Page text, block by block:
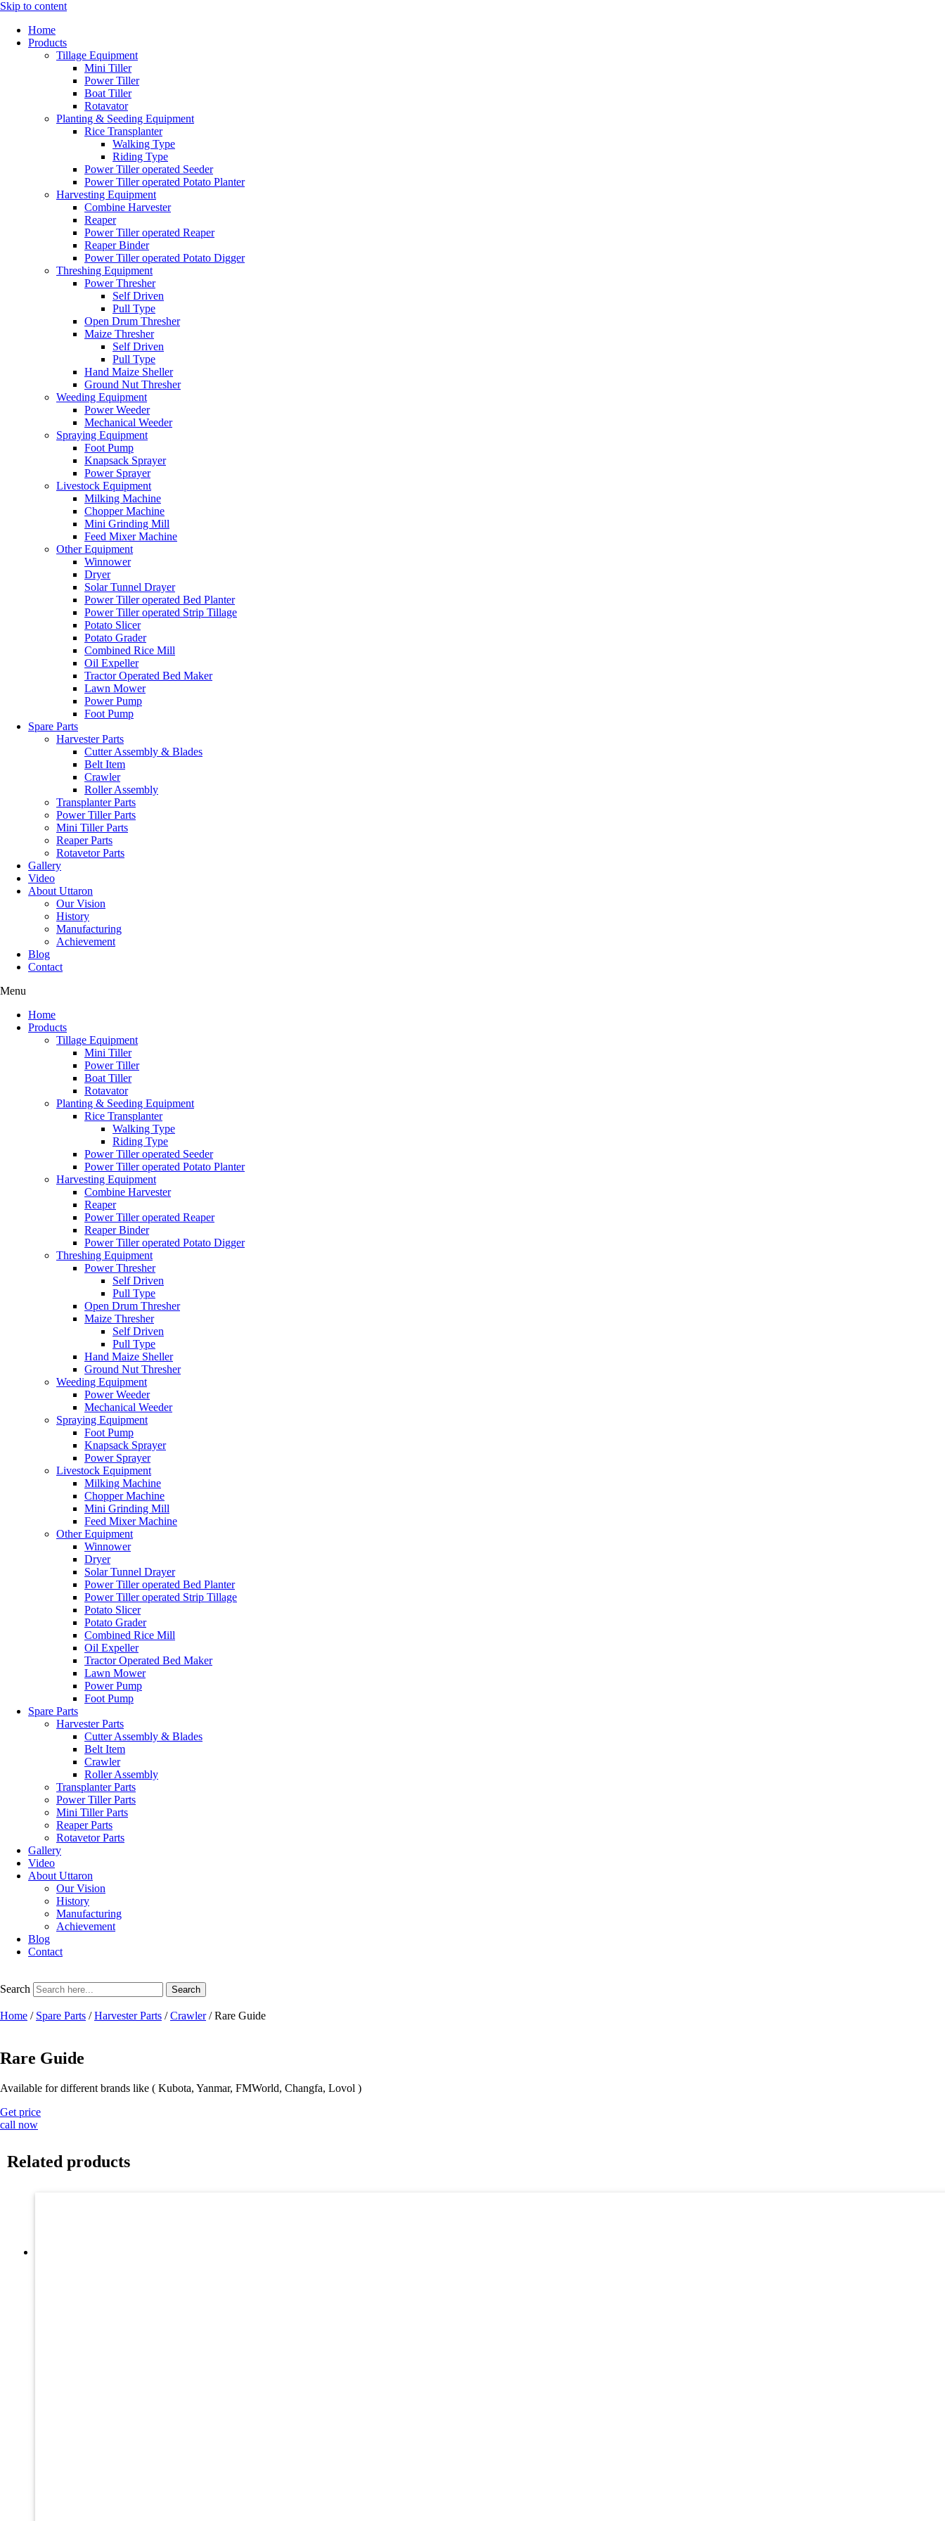
Skip to content
Home
Products
Tillage Equipment
Mini Tiller
Power Tiller
Boat Tiller
Rotavator
Planting & Seeding Equipment
Rice Transplanter
Walking Type
Riding Type
Power Tiller operated Seeder
Power Tiller operated Potato Planter
Harvesting Equipment
Combine Harvester
Reaper
Power Tiller operated Reaper
Reaper Binder
Power Tiller operated Potato Digger
Threshing Equipment
Power Thresher
Self Driven
Pull Type
Open Drum Thresher
Maize Thresher
Self Driven
Pull Type
Hand Maize Sheller
Ground Nut Thresher
Weeding Equipment
Power Weeder
Mechanical Weeder
Spraying Equipment
Foot Pump
Knapsack Sprayer
Power Sprayer
Livestock Equipment
Milking Machine
Chopper Machine
Mini Grinding Mill
Feed Mixer Machine
Other Equipment
Winnower
Dryer
Solar Tunnel Drayer
Power Tiller operated Bed Planter
Power Tiller operated Strip Tillage
Potato Slicer
Potato Grader
Combined Rice Mill
Oil Expeller
Tractor Operated Bed Maker
Lawn Mower
Power Pump
Foot Pump
Spare Parts
Harvester Parts
Cutter Assembly & Blades
Belt Item
Crawler
Roller Assembly
Transplanter Parts
Power Tiller Parts
Mini Tiller Parts
Reaper Parts
Rotavetor Parts
Gallery
Video
About Uttaron
Our Vision
History
Manufacturing
Achievement
Blog
Contact
Menu
Home
Products
Tillage Equipment
Mini Tiller
Power Tiller
Boat Tiller
Rotavator
Planting & Seeding Equipment
Rice Transplanter
Walking Type
Riding Type
Power Tiller operated Seeder
Power Tiller operated Potato Planter
Harvesting Equipment
Combine Harvester
Reaper
Power Tiller operated Reaper
Reaper Binder
Power Tiller operated Potato Digger
Threshing Equipment
Power Thresher
Self Driven
Pull Type
Open Drum Thresher
Maize Thresher
Self Driven
Pull Type
Hand Maize Sheller
Ground Nut Thresher
Weeding Equipment
Power Weeder
Mechanical Weeder
Spraying Equipment
Foot Pump
Knapsack Sprayer
Power Sprayer
Livestock Equipment
Milking Machine
Chopper Machine
Mini Grinding Mill
Feed Mixer Machine
Other Equipment
Winnower
Dryer
Solar Tunnel Drayer
Power Tiller operated Bed Planter
Power Tiller operated Strip Tillage
Potato Slicer
Potato Grader
Combined Rice Mill
Oil Expeller
Tractor Operated Bed Maker
Lawn Mower
Power Pump
Foot Pump
Spare Parts
Harvester Parts
Cutter Assembly & Blades
Belt Item
Crawler
Roller Assembly
Transplanter Parts
Power Tiller Parts
Mini Tiller Parts
Reaper Parts
Rotavetor Parts
Gallery
Video
About Uttaron
Our Vision
History
Manufacturing
Achievement
Blog
Contact
Search Search
Home / Spare Parts /Harvester Parts /Crawler/ Rare Guide
Rare Guide
Available for different brands like ( Kubota, Yanmar, FMWorld, Changfa, Lovol )
Get price
call now
Related products